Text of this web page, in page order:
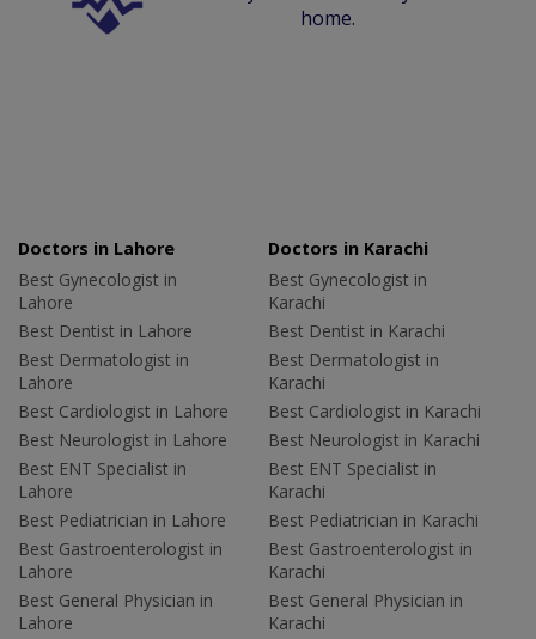
home.
Doctors in Lahore
Best Gynecologist in
Lahore
Best Dentist in Lahore
Best Dermatologist in
Lahore
Best Cardiologist in Lahore
Best Neurologist in Lahore
Best ENT Specialist in
Lahore
Best Pediatrician in Lahore
Best Gastroenterologist in
Lahore
Best General Physician in
Lahore
Doctors in Karachi
Best Gynecologist in
Karachi
Best Dentist in Karachi
Best Dermatologist in
Karachi
Best Cardiologist in Karachi
Best Neurologist in Karachi
Best ENT Specialist in
Karachi
Best Pediatrician in Karachi
Best Gastroenterologist in
Karachi
Best General Physician in
Karachi